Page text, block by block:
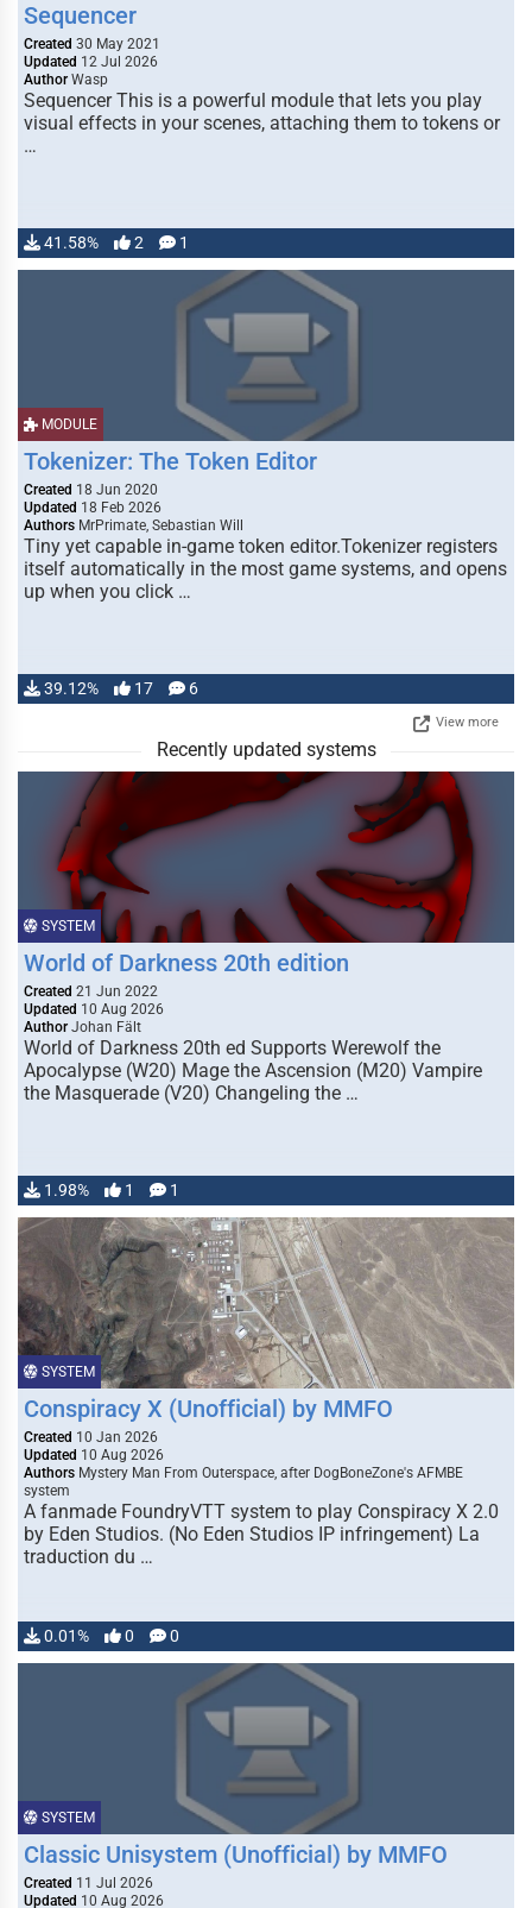
Sequencer
Created 30 May 2021
Updated 12 Jul 2026
Author Wasp
Sequencer This is a powerful module that lets you play
visual effects in your scenes, attaching them to tokens or
…
41.58% 2 1
MODULE
Tokenizer: The Token Editor
Created 18 Jun 2020
Updated 18 Feb 2026
Authors MrPrimate, Sebastian Will
Tiny yet capable in-game token editor.Tokenizer registers
itself automatically in the most game systems, and opens
up when you click …
39.12% 17 6
View more
Recently updated systems
SYSTEM
World of Darkness 20th edition
Created 21 Jun 2022
Updated 10 Aug 2026
Author Johan Fält
World of Darkness 20th ed Supports Werewolf the
Apocalypse (W20) Mage the Ascension (M20) Vampire
the Masquerade (V20) Changeling the …
1.98% 1 1
SYSTEM
Conspiracy X (Unofficial) by MMFO
Created 10 Jan 2026
Updated 10 Aug 2026
Authors Mystery Man From Outerspace, after DogBoneZone's AFMBE
system
A fanmade FoundryVTT system to play Conspiracy X 2.0
by Eden Studios. (No Eden Studios IP infringement) La
traduction du …
0.01% 0 0
SYSTEM
Classic Unisystem (Unofficial) by MMFO
Created 11 Jul 2026
Updated 10 Aug 2026